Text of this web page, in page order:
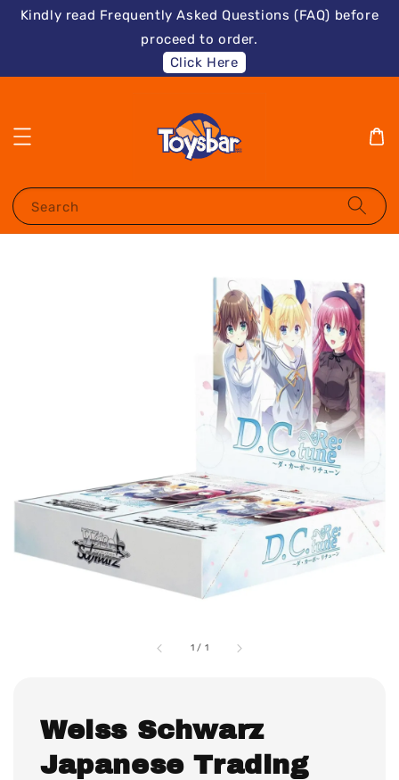
Kindly read Frequently Asked Questions (FAQ) before
proceed to order.
Click Here
Search
1 / 1
Weiss Schwarz
Japanese Trading